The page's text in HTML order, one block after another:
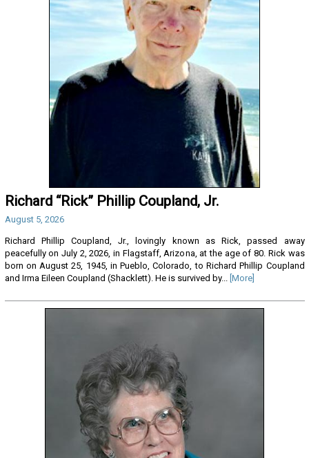
Richard “Rick” Phillip Coupland, Jr.
August 5, 2026
Richard Phillip Coupland, Jr., lovingly known as Rick, passed away
peacefully on July 2, 2026, in Flagstaff, Arizona, at the age of 80. Rick was
born on August 25, 1945, in Pueblo, Colorado, to Richard Phillip Coupland
and Irma Eileen Coupland (Shacklett). He is survived by...
[More]